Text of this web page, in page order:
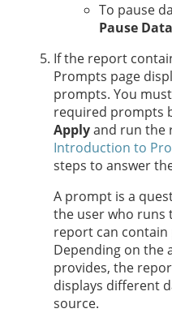
To pause
Pause
If the report
Prompts page
prompts. You
required prompts
Applyand run the
Introduction to
steps to answer
A prompt is a
the user who runs
report can
Depending on the
provides, the
displays different
source.